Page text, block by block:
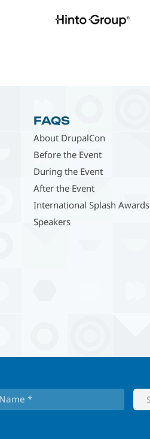
FAQS
About DrupalCon
Before the Event
During the Event
After the Event
International Splash Awards
Speakers